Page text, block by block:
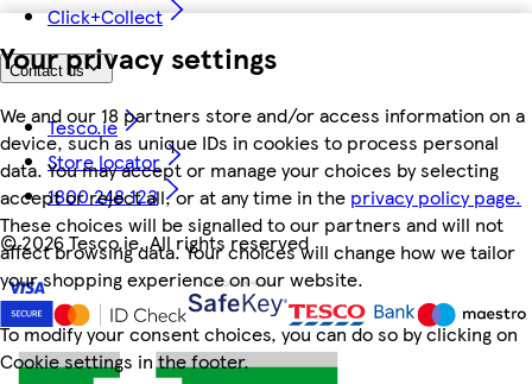
Your privacy settings
We and our 18 partners store and/or access information on a
device, such as unique IDs in cookies to process personal
data. You may accept or manage your choices by selecting
accept or reject all, or at any time in the privacy policy page.
These choices will be signalled to our partners and will not
affect browsing data. Your choices will change how we tailor
your shopping experience on our website.
To modify your consent choices, you can do so by clicking on
Cookie settings in the footer.
Click+Collect
Contact us
Tesco.ie
Store locator
1800 248 123
©2026 Tesco.ie. All rights reserved